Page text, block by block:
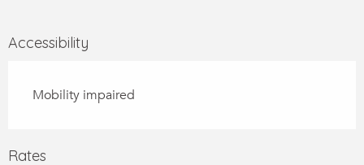
Accessibility
Mobility impaired
Rates